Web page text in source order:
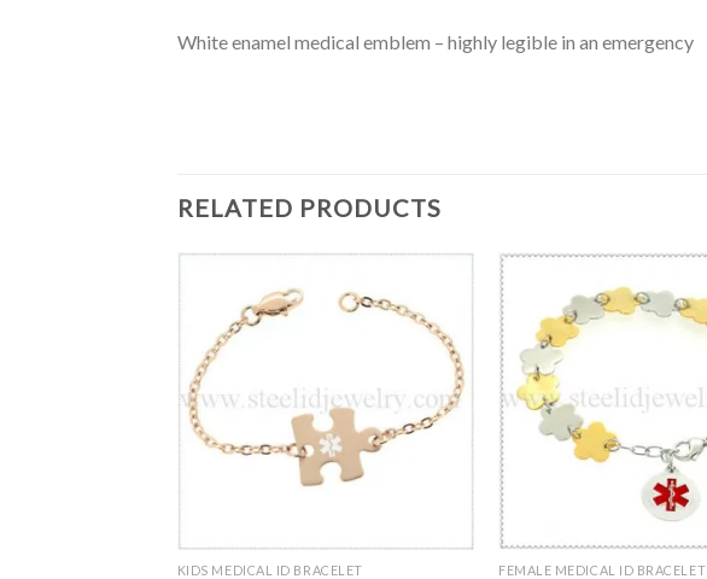
White enamel medical emblem – highly legible in an emergency
RELATED PRODUCTS
KIDS MEDICAL ID BRACELET FEMALE MEDICAL ID BRACELET